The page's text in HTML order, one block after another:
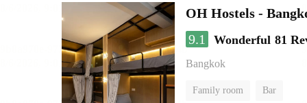
OH Hostels -
9.1
Wonderful 81
Bangkok
Family room Bar